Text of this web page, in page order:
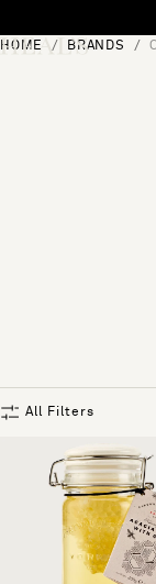
HOME BRANDS
All Filters